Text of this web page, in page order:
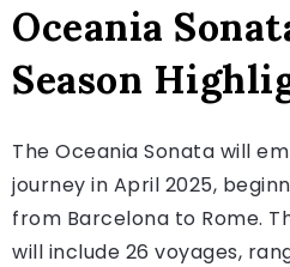
Oceania
Season
The Oceania Sonata will
journey in April 2025,
from Barcelona to Rome.
will include 26 voyages,